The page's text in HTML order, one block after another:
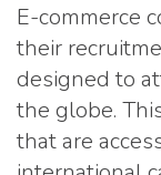
E-commerce
their
designed to
the globe.
that are